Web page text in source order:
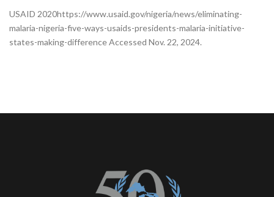
USAID 2020https://www.usaid.gov/nigeria/news/eliminating-
malaria-nigeria-five-ways-usaids-presidents-malaria-initiative-
states-making-difference Accessed Nov. 22, 2024.